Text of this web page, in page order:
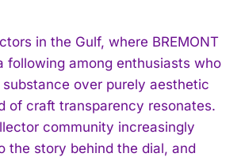
I WANT IN
in the Gulf, where BREMONT
following among enthusiasts who
over purely aesthetic
of craft transparency resonates.
community increasingly
the story behind the dial, and